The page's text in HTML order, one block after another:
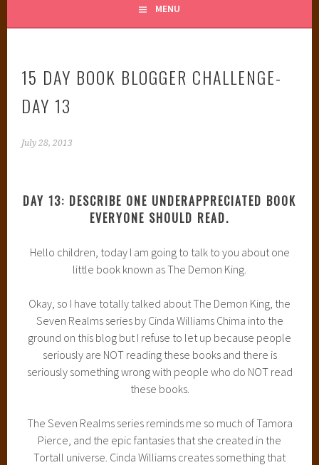
MENU
15 DAY BOOK BLOGGER CHALLENGE-
DAY 13
July 28, 2013
DAY 13: DESCRIBE ONE UNDERAPPRECIATED BOOK
EVERYONE SHOULD READ.
Hello children, today I am going to talk to you about one
little book known as The Demon King.
Okay, so I have totally talked about The Demon King, the
Seven Realms series by Cinda Williams Chima into the
ground on this blog but I refuse to let up because people
seriously are NOT reading these books and there is
seriously something wrong with people who do NOT read
these books.
The Seven Realms series reminds me so much of Tamora
Pierce, and the epic fantasies that she created in the
Tortall universe. Cinda Williams creates something that